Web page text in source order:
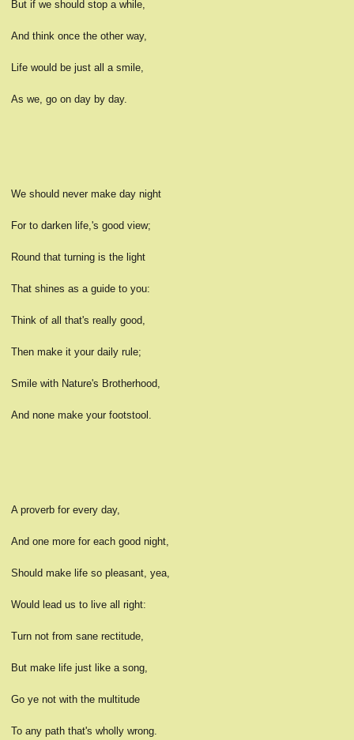
But if we should stop a while,
And think once the other way,
Life would be just all a smile,
As we, go on day by day.
We should never make day night
For to darken life,'s good view;
Round that turning is the light
That shines as a guide to you:
Think of all that's really good,
Then make it your daily rule;
Smile with Nature's Brotherhood,
And none make your footstool.
A proverb for every day,
And one more for each good night,
Should make life so pleasant, yea,
Would lead us to live all right:
Turn not from sane rectitude,
But make life just like a song,
Go ye not with the multitude
To any path that's wholly wrong.